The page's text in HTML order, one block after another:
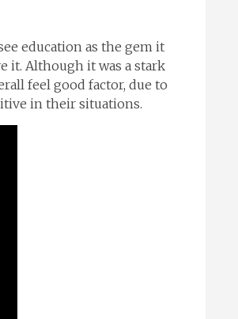
education as the gem it
it. Although it was a stark
feel good factor, due to
in their situations.